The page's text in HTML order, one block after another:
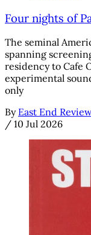
Four nights of
The seminal
spanning
residency to Cafe
experimental
only
By East End
/ 10 Jul 2026